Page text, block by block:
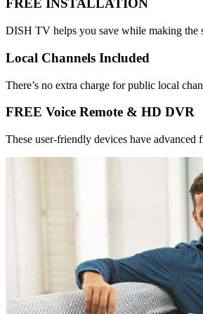
FREE INSTALLATION
DISH TV helps you save while making the
Local Channels Included
There’s no extra charge for public local
FREE Voice Remote & HD DVR
These user-friendly devices have